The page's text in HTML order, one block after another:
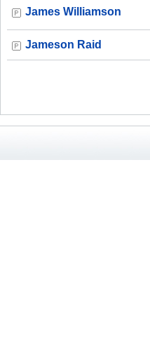
James Williamson
Jameson Raid